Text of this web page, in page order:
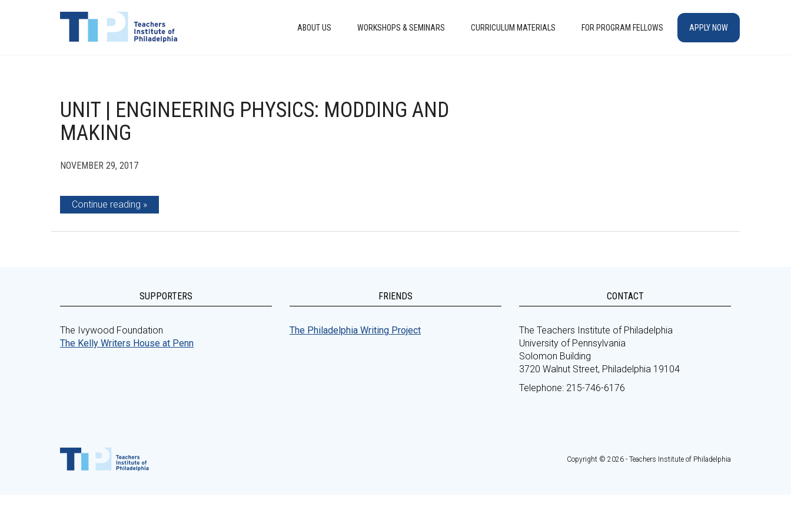
ABOUT US WORKSHOPS & SEMINARS CURRICULUM MATERIALS FOR PROGRAM FELLOWS APPLY NOW
UNIT | ENGINEERING PHYSICS: MODDING AND
MAKING
NOVEMBER 29, 2017
Continue reading
SUPPORTERS
The Ivywood Foundation
The Kelly Writers House at Penn
FRIENDS
The Philadelphia Writing Project
CONTACT
The Teachers Institute of Philadelphia
University of Pennsylvania
Solomon Building
3720 Walnut Street, Philadelphia 19104
Telephone: 215-746-6176
Copyright © 2026 - Teachers Institute of Philadelphia